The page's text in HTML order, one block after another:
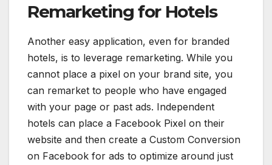
Remarketing for Hotels
Another easy application, even for branded
hotels, is to leverage remarketing. While you
cannot place a pixel on your brand site, you
can remarket to people who have engaged
with your page or past ads. Independent
hotels can place a Facebook Pixel on their
website and then create a Custom Conversion
on Facebook for ads to optimize around just